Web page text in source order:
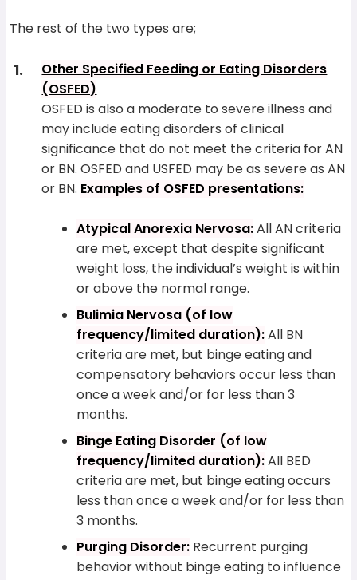
The rest of the two types are;
Other Specified Feeding or Eating Disorders
(OSFED)
OSFED is also a moderate to severe illness and
may include eating disorders of clinical
significance that do not meet the criteria for AN
or BN. OSFED and USFED may be as severe as AN
or BN. Examples of OSFED presentations:
Atypical Anorexia Nervosa:All AN criteria
are met, except that despite significant
weight loss, the individual’s weight is within
or above the normal range.
Bulimia Nervosa (of low
frequency/limited duration):All BN
criteria are met, but binge eating and
compensatory behaviors occur less than
once a week and/or for less than 3
months.
Binge Eating Disorder (of low
frequency/limited duration):All BED
criteria are met, but binge eating occurs
less than once a week and/or for less than
3 months.
Purging Disorder: Recurrent purging
behavior without binge eating to influence